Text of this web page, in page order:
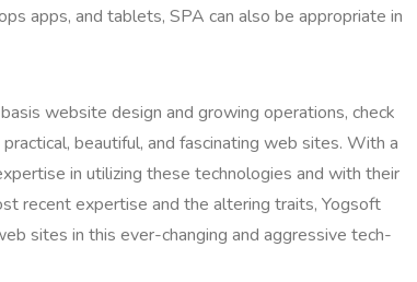
apps, and tablets, SPA can also be appropriate in
website design and growing operations, check
beautiful, and fascinating web sites. With a
in utilizing these technologies and with their
recent expertise and the altering traits, Yogsoft
sites in this ever-changing and aggressive tech-